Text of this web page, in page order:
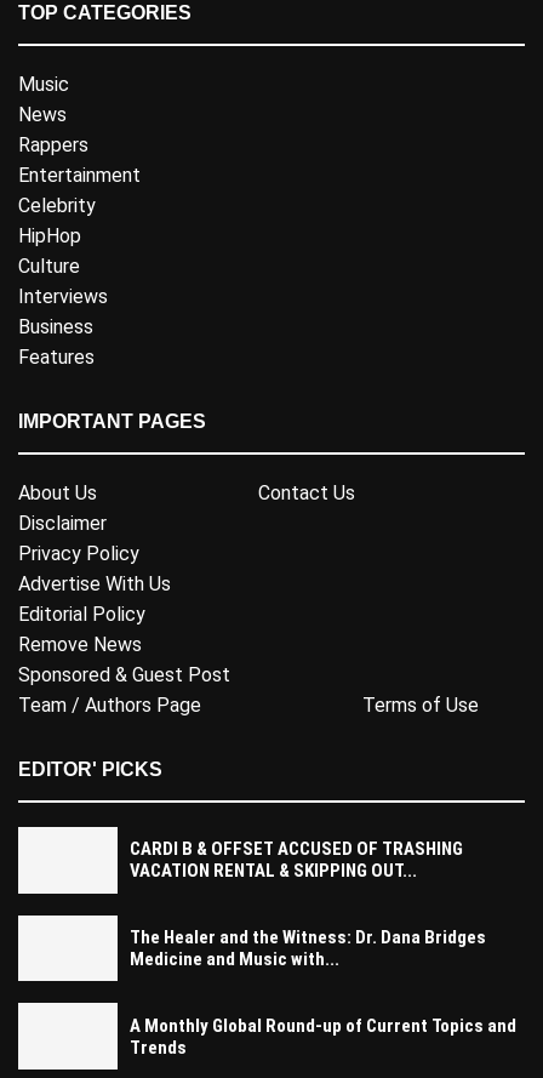
TOP CATEGORIES
Music
News
Rappers
Entertainment
Celebrity
HipHop
Culture
Interviews
Business
Features
IMPORTANT PAGES
About Us
Contact Us
Disclaimer
Privacy Policy
Advertise With Us
Editorial Policy
Remove News
Sponsored & Guest Post
Team / Authors Page
Terms of Use
EDITOR' PICKS
CARDI B & OFFSET ACCUSED OF TRASHING
VACATION RENTAL & SKIPPING OUT...
The Healer and the Witness: Dr. Dana Bridges
Medicine and Music with...
A Monthly Global Round-up of Current Topics and
Trends